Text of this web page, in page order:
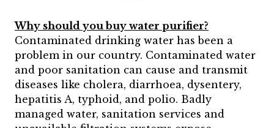
Why should you buy water purifier?
Contaminated drinking water has been a
problem in our country. Contaminated water
and poor sanitation can cause and transmit
diseases like cholera, diarrhoea, dysentery,
hepatitis A, typhoid, and polio. Badly
managed water, sanitation services and